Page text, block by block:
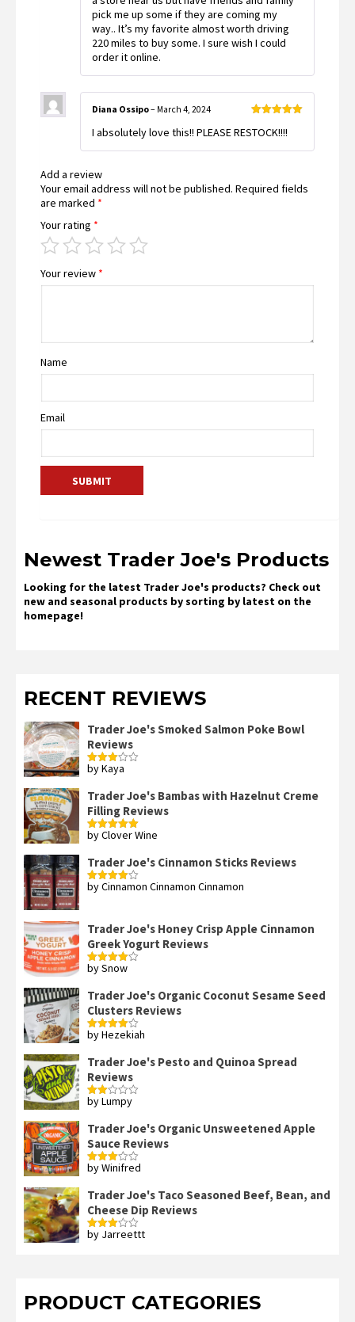
pick me up some if they are coming my
way.. It’s my favorite almost worth driving
220 miles to buy some. I sure wish I could
order it online.
of 5
Diana Ossipo– March 4, 2024
I absolutely love this!! PLEASE RESTOCK!!!!
Add a review
Your email address will not be published. Required fields
are marked *
Your rating *
Your review *
Name
Email
Newest Trader Joe's Products
Looking for the latest Trader Joe's products? Check out
new and seasonal products by sorting by latest on the
homepage!
RECENT REVIEWS
Trader Joe's Smoked Salmon Poke Bowl
Reviews
Rated
by Kaya
Trader Joe's Bambas with Hazelnut Creme
Filling Reviews
Rated5out
by Clover Wine
Trader Joe's Cinnamon Sticks Reviews
Rated4
by Cinnamon Cinnamon Cinnamon
Trader Joe's Honey Crisp Apple Cinnamon
Greek Yogurt Reviews
Rated4
by Snow
Trader Joe's Organic Coconut Sesame Seed
Clusters Reviews
Rated4
by Hezekiah
Trader Joe's Pesto and Quinoa Spread
Reviews
Rated
of 5
by Lumpy
Trader Joe's Organic Unsweetened Apple
Sauce Reviews
Rated
by Winifred
Trader Joe's Taco Seasoned Beef, Bean, and
Cheese Dip Reviews
Rated
by Jarreettt
PRODUCT CATEGORIES